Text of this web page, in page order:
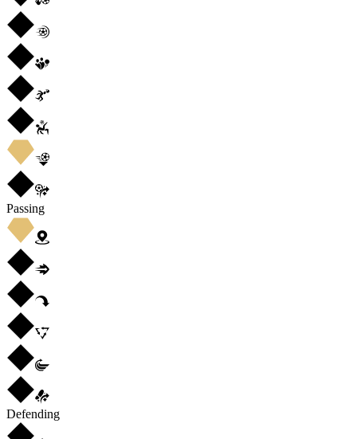
Passing
Defending